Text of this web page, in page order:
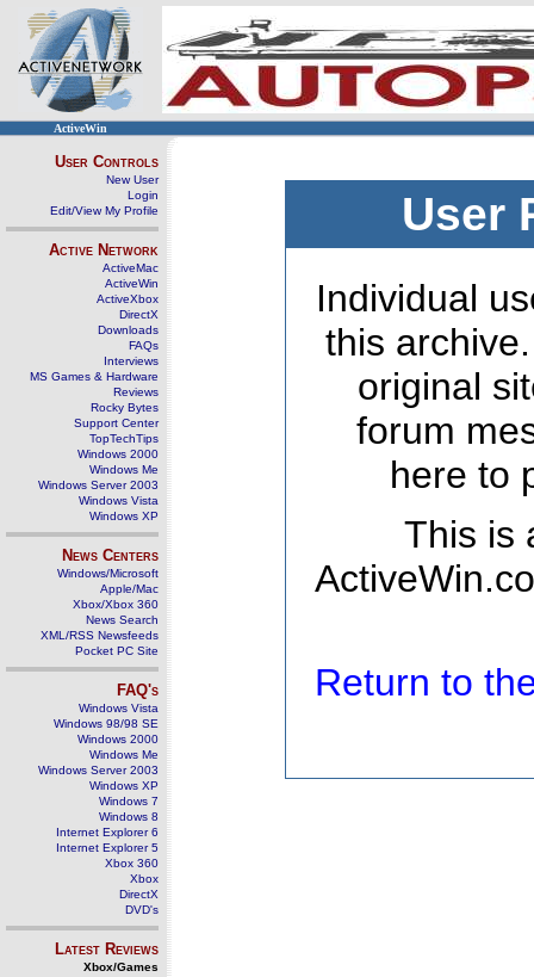
ActiveWin
User Controls
New User
Login
Edit/View My Profile
Active Network
ActiveMac
ActiveWin
ActiveXbox
DirectX
Downloads
FAQs
Interviews
MS Games & Hardware
Reviews
Rocky Bytes
Support Center
TopTechTips
Windows 2000
Windows Me
Windows Server 2003
Windows Vista
Windows XP
News Centers
Windows/Microsoft
Apple/Mac
Xbox/Xbox 360
News Search
XML/RSS Newsfeeds
Pocket PC Site
FAQ's
Windows Vista
Windows 98/98 SE
Windows 2000
Windows Me
Windows Server 2003
Windows XP
Windows 7
Windows 8
Internet Explorer 6
Internet Explorer 5
Xbox 360
Xbox
DirectX
DVD's
Latest Reviews
Xbox/Games
User
Individual
this
original
forum
here to
This is
Return to